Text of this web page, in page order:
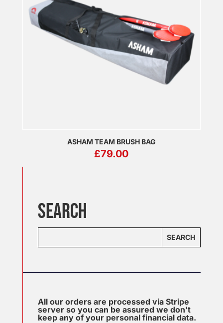
ASHAM TEAM BRUSH BAG
£79.00
SEARCH
SEARCH
All our orders are processed via Stripe
server so you can be assured we don't
keep any of your personal financial data.